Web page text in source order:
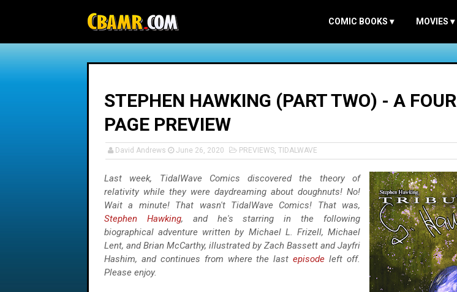
COMIC BOOKS ▾ MOVIES ▾
STEPHEN HAWKING (PART TWO) - A FOUR
PAGE PREVIEW
David Andrews June 26, 2020 PREVIEWS, TIDALWAVE
Last week, TidalWave Comics discovered the theory of
relativity while they were daydreaming about doughnuts! No!
Wait a minute! That wasn't TidalWave Comics! That was,
Stephen Hawking, and he's starring in the following
biographical adventure written by Michael L. Frizell, Michael
Lent, and Brian McCarthy, illustrated by Zach Bassett and Jayfri
Hashim, and continues from where the lastepisode left off.
Please enjoy.